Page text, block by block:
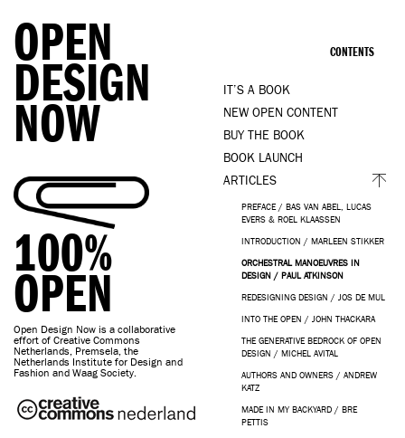
OPEN
DESIGN
NOW
100%
OPEN
Open Design Now is a collaborative
effort of Creative Commons
Netherlands, Premsela, the
Netherlands Institute for Design and
Fashion and Waag Society.
CONTENTS
IT’S A BOOK
NEW OPEN CONTENT
BUY THE BOOK
BOOK LAUNCH
ARTICLES
PREFACE / BAS VAN ABEL, LUCAS
EVERS & ROEL KLAASSEN
INTRODUCTION / MARLEEN STIKKER
ORCHESTRAL MANOEUVRES IN
DESIGN / PAUL ATKINSON
REDESIGNING DESIGN / JOS DE MUL
INTO THE OPEN / JOHN THACKARA
THE GENERATIVE BEDROCK OF OPEN
DESIGN / MICHEL AVITAL
AUTHORS AND OWNERS / ANDREW
KATZ
MADE IN MY BACKYARD / BRE
PETTIS